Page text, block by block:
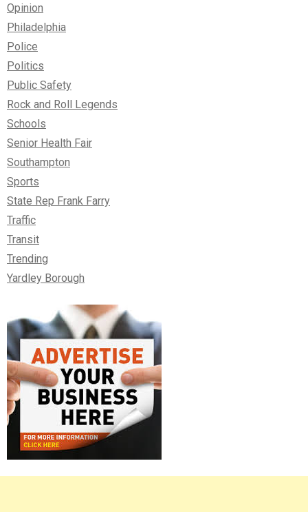
Opinion
Philadelphia
Police
Politics
Public Safety
Rock and Roll Legends
Schools
Senior Health Fair
Southampton
Sports
State Rep Frank Farry
Traffic
Transit
Trending
Yardley Borough